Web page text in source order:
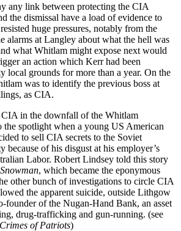
any link between protecting the CIA
the dismissal have a load of evidence to
huge pressures, notably from the
alarms at Langley about what the hell was
what Whitlam might expose next would
an action which Kerr had been
local grounds for more than a year. On the
was to identify the previous boss at
as CIA.
in the downfall of the Whitlam
the spotlight when a young US American
to sell CIA secrets to the Soviet
because of his disgust at his employer’s
Labor. Robert Lindsey told this story
, which became the eponymous
other bunch of investigations to circle CIA
the apparent suicide, outside Lithgow
founder of the Nugan-Hand Bank, an asset
drug-trafficking and gun-running. (see
of Patriots)